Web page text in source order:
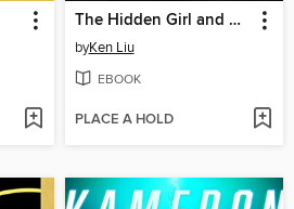
The Hidden Girl and Other Stories
byKen Liu
EBOOK
PLACE A HOLD